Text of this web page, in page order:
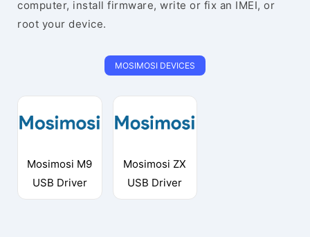
computer, install firmware, write or fix an IMEI, or
root your device.
MOSIMOSI DEVICES
Mosimosi M9
USB Driver
Mosimosi ZX
USB Driver